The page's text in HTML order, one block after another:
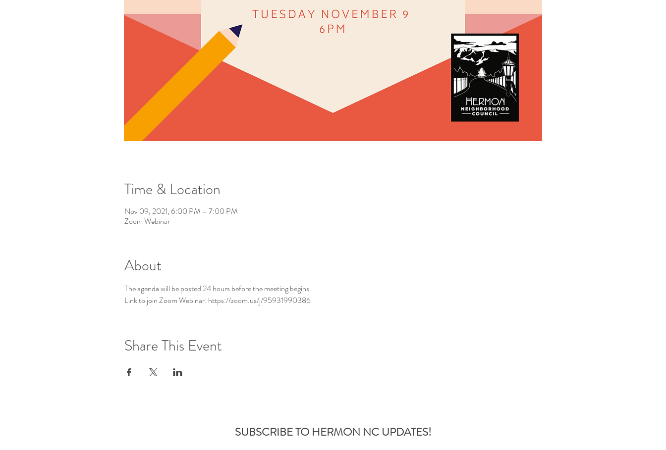
Time & Location
Nov 09, 2021, 6:00 PM – 7:00 PM
Zoom Webinar
About
The agenda will be posted 24 hours before the meeting begins.
Link to join Zoom Webinar: https://zoom.us/j/95931990386
Share This Event
SUBSCRIBE TO HERMON NC UPDATES!